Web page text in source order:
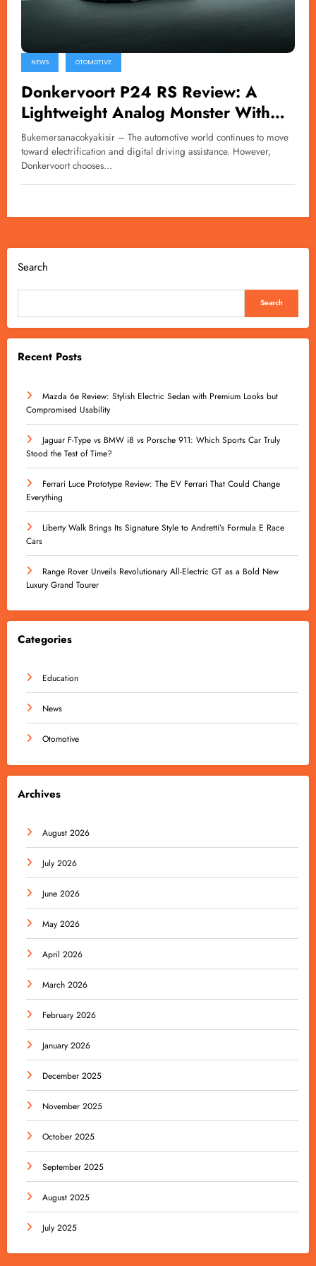
NEWS OTOMOTIVE
Donkervoort P24 RS Review: A
Lightweight Analog Monster With
600bhp
Bukemersanacokyakisir – The automotive world continues to move
toward electrification and digital driving assistance. However,
Donkervoort chooses…
Search
Search
Recent Posts
Mazda 6e Review: Stylish Electric Sedan with Premium Looks but
Compromised Usability
Jaguar F-Type vs BMW i8 vs Porsche 911: Which Sports Car Truly
Stood the Test of Time?
Ferrari Luce Prototype Review: The EV Ferrari That Could Change
Everything
Liberty Walk Brings Its Signature Style to Andretti’s Formula E Race
Cars
Range Rover Unveils Revolutionary All-Electric GT as a Bold New
Luxury Grand Tourer
Categories
Education
News
Otomotive
Archives
August 2026
July 2026
June 2026
May 2026
April 2026
March 2026
February 2026
January 2026
December 2025
November 2025
October 2025
September 2025
August 2025
July 2025